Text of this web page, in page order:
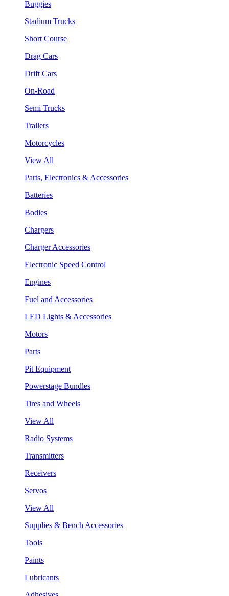
Buggies
Stadium Trucks
Short Course
Drag Cars
Drift Cars
On-Road
Semi Trucks
Trailers
Motorcycles
View All
Parts, Electronics & Accessories
Batteries
Bodies
Chargers
Charger Accessories
Electronic Speed Control
Engines
Fuel and Accessories
LED Lights & Accessories
Motors
Parts
Pit Equipment
Powerstage Bundles
Tires and Wheels
View All
Radio Systems
Transmitters
Receivers
Servos
View All
Supplies & Bench Accessories
Tools
Paints
Lubricants